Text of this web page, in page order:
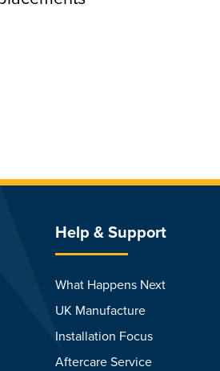
Help & Support
What Happens Next
UK Manufacture
Installation Focus
Aftercare Service